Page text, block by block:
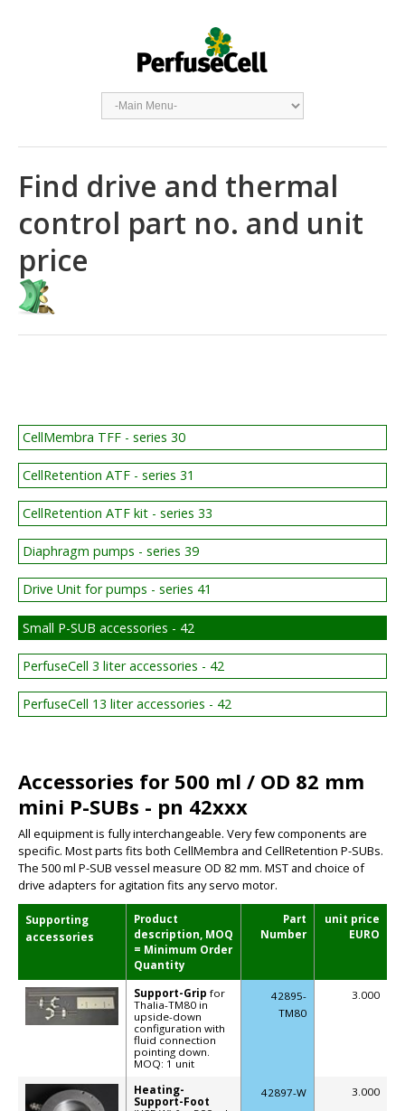
Find drive and thermal
control part no. and unit
price
CellMembra TFF - series 30
CellRetention ATF - series 31
CellRetention ATF kit - series 33
Diaphragm pumps - series 39
Drive Unit for pumps - series 41
Small P-SUB accessories - 42
PerfuseCell 3 liter accessories - 42
PerfuseCell 13 liter accessories - 42
Accessories for 500 ml / OD 82 mm
mini P-SUBs - pn 42xxx
All equipment is fully interchangeable. Very few components are
specific. Most parts fits both CellMembra and CellRetention P-SUBs.
The 500 ml P-SUB vessel measure OD 82 mm. MST and choice of
drive adapters for agitation fits any servo motor.
Supporting
accessories
Product
description, MOQ
= Minimum Order
Quantity
Part
Number
unit price
EURO
Support-Grip for
Thalia-TM80 in
upside-down
configuration with
fluid connection
pointing down.
MOQ: 1 unit
42895-
TM80
3.000
Heating-
Support-Foot
42897-W 3.000